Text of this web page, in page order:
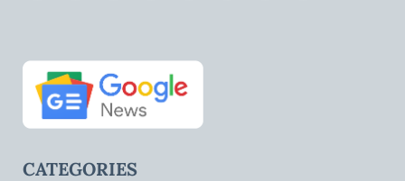
CATEGORIES